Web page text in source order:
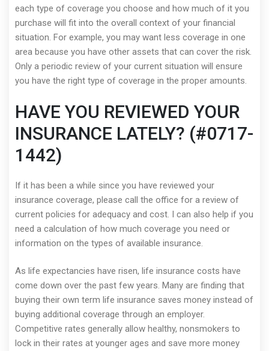
each type of coverage you choose and how much of it you
purchase will fit into the overall context of your financial
situation. For example, you may want less coverage in one
area because you have other assets that can cover the risk.
Only a periodic review of your current situation will ensure
you have the right type of coverage in the proper amounts.
HAVE YOU REVIEWED YOUR
INSURANCE LATELY? (#0717-
1442)
If it has been a while since you have reviewed your
insurance coverage, please call the office for a review of
current policies for adequacy and cost. I can also help if you
need a calculation of how much coverage you need or
information on the types of available insurance.
As life expectancies have risen, life insurance costs have
come down over the past few years. Many are finding that
buying their own term life insurance saves money instead of
buying additional coverage through an employer.
Competitive rates generally allow healthy, nonsmokers to
lock in their rates at younger ages and save more money